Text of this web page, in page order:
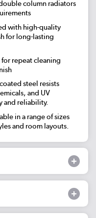
column radiators
with high-quality
for long-lasting
repeat cleaning
steel resists
and UV
and reliability.
in a range of sizes
and room layouts.